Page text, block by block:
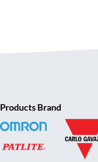
Products Brand